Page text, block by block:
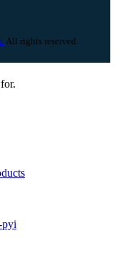
All rights reserved.
pyi